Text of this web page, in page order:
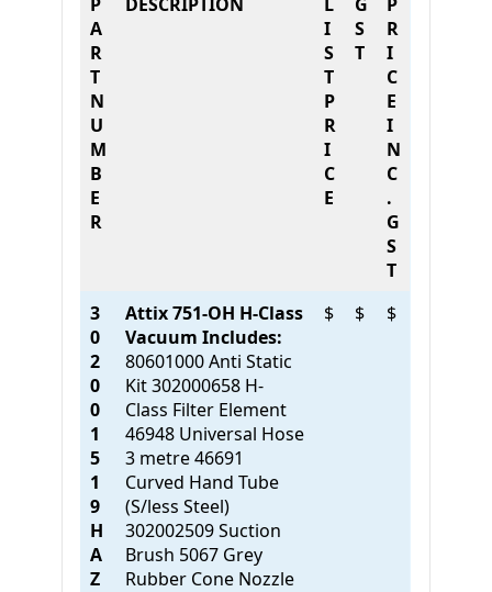
A
R
T
N
U
M
B
E
R
I
S
T
P
R
I
C
E
S
T
R
I
C
E
I
N
C
.
G
S
T
3
0
2
0
0
1
5
1
9
H
A
Z
Attix 751-OH H-Class
Vacuum Includes:
80601000 Anti Static
Kit 302000658 H-
Class Filter Element
46948 Universal Hose
3 metre 46691
Curved Hand Tube
(S/less Steel)
302002509 Suction
Brush 5067 Grey
Rubber Cone Nozzle
$ $ $